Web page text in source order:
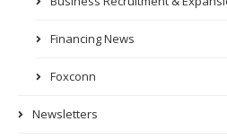
Financing News
Foxconn
Newsletters